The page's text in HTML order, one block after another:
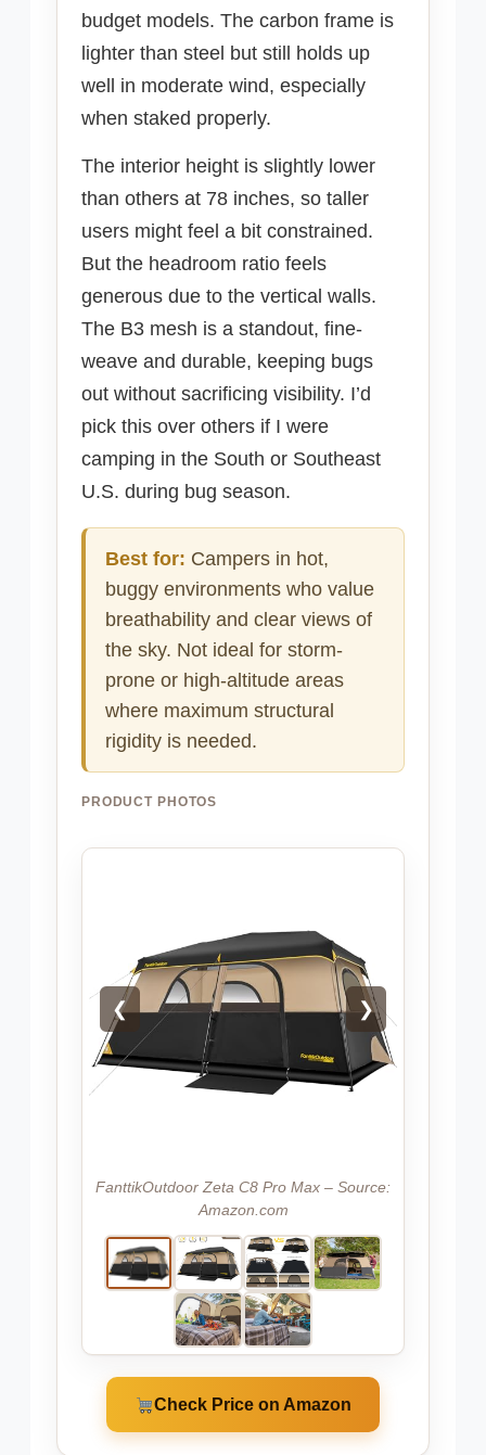
budget models. The carbon frame is
lighter than steel but still holds up
well in moderate wind, especially
when staked properly.
The interior height is slightly lower
than others at 78 inches, so taller
users might feel a bit constrained.
But the headroom ratio feels
generous due to the vertical walls.
The B3 mesh is a standout, fine-
weave and durable, keeping bugs
out without sacrificing visibility. I’d
pick this over others if I were
camping in the South or Southeast
U.S. during bug season.
Best for: Campers in hot,
buggy environments who value
breathability and clear views of
the sky. Not ideal for storm-
prone or high-altitude areas
where maximum structural
rigidity is needed.
PRODUCT PHOTOS
❮ ❯
FanttikOutdoor Zeta C8 Pro Max – Source:
Amazon.com
Check Price on Amazon